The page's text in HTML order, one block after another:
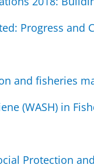
Progress and
and fisheries
(WASH) in
Protection